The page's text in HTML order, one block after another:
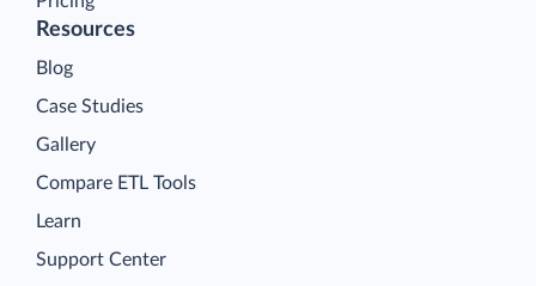
Resources
Blog
Case Studies
Gallery
Compare ETL Tools
Learn
Support Center